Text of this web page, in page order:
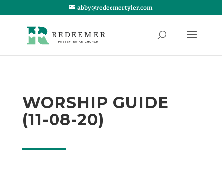
abby@redeemertyler.com
WORSHIP GUIDE
(11-08-20)